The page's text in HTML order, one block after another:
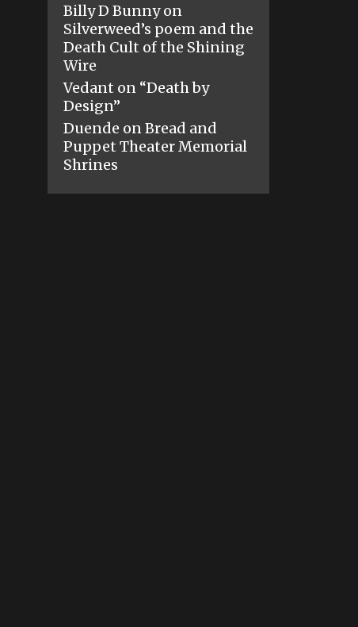
Billy D Bunnyon
Silverweed’s poem and the
Death Cult of the Shining
Wire
Vedant on “Death by
Design”
Duende onBread and
Puppet Theater Memorial
Shrines